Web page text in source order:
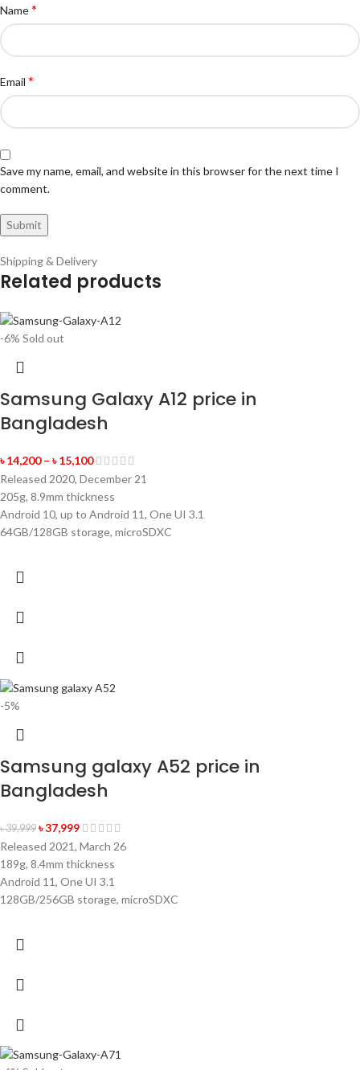
Name*
Email *
Save my name, email, and website in this browser for the next time I
comment.
Shipping & Delivery
Related products
-6% Sold out
Samsung Galaxy A12 price in
Bangladesh
৳14,200 – ৳15,100
Released 2020, December 21
205g, 8.9mm thickness
Android 10, up to Android 11, One UI 3.1
64GB/128GB storage, microSDXC
-5%
Samsung galaxy A52 price in
Bangladesh
৳39,999 ৳37,999
Released 2021, March 26
189g, 8.4mm thickness
Android 11, One UI 3.1
128GB/256GB storage, microSDXC
✨